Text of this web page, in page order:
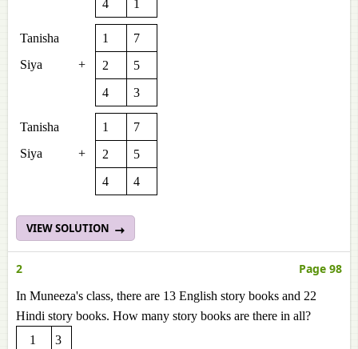
4 1
Tanisha 1
7
Siya
+ 2
5
4
3
Tanisha 1
7
Siya
+ 2
5
4
4
VIEW SOLUTION
2 Page 98
In Muneeza's class, there are 13 English story books and 22
Hindi story books. How many story books are there in all?
1
3